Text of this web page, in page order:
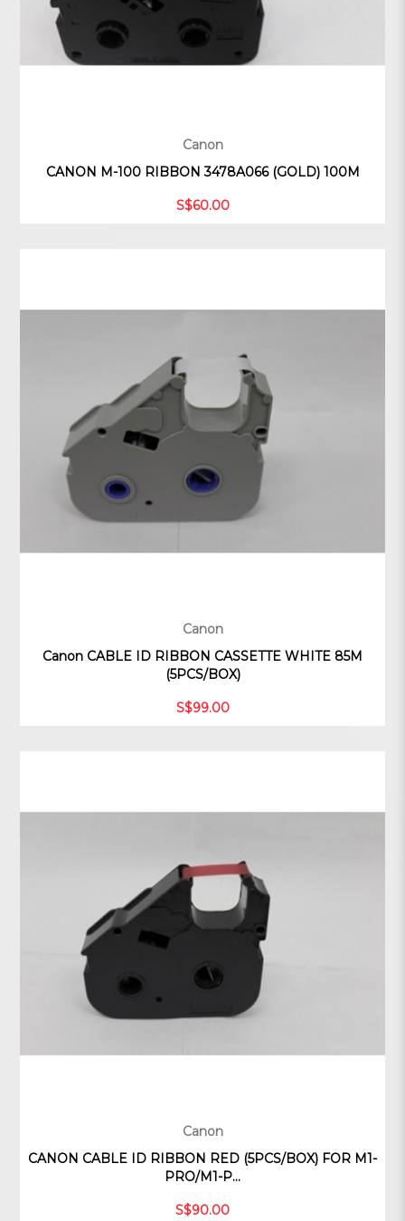
Canon
CANON M-100 RIBBON 3478A066 (GOLD) 100M
S$60.00
Canon
Canon CABLE ID RIBBON CASSETTE WHITE 85M
(5PCS/BOX)
S$99.00
Canon
CANON CABLE ID RIBBON RED (5PCS/BOX) FOR M1-
PRO/M1-P...
S$90.00